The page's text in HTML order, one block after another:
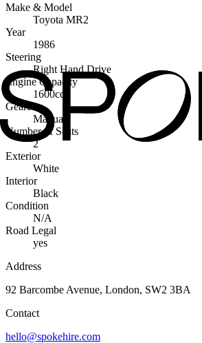
Make & Model
Toyota MR2
Year
1986
Steering
Right Hand Drive
Engine Capacity
1600cc
Gearbox
Manual
Number of Seats
2
Exterior
White
Interior
Black
Condition
N/A
Road Legal
yes
Address
92 Barcombe Avenue, London, SW2 3BA
Contact
hello@spokehire.com